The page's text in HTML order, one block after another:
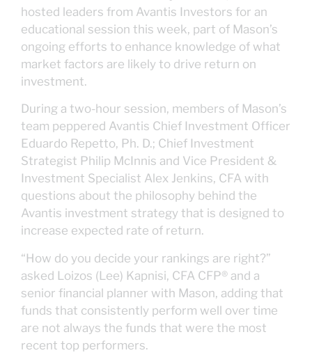
hosted leaders from Avantis Investors for an
educational session this week, part of Mason’s
ongoing efforts to enhance knowledge of what
market factors are likely to drive return on
investment.
During a two-hour session, members of Mason’s
team peppered Avantis Chief Investment Officer
Eduardo Repetto, Ph. D.; Chief Investment
Strategist Philip McInnis and Vice President &
Investment Specialist Alex Jenkins, CFA with
questions about the philosophy behind the
Avantis investment strategy that is designed to
increase expected rate of return.
“How do you decide your rankings are right?”
asked Loizos (Lee) Kapnisi, CFA CFP® and a
senior financial planner with Mason, adding that
funds that consistently perform well over time
are not always the funds that were the most
recent top performers.